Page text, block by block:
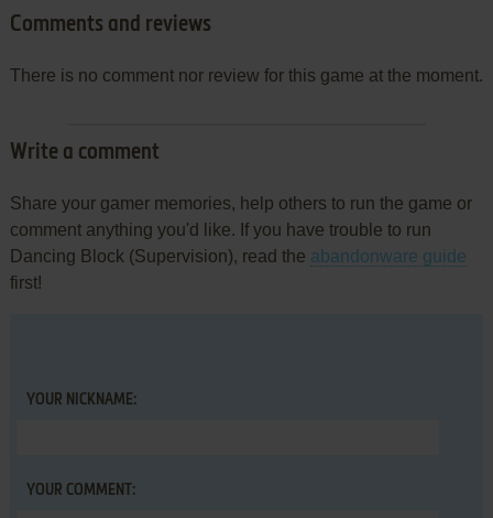
Comments and reviews
There is no comment nor review for this game at the moment.
Write a comment
Share your gamer memories, help others to run the game or
comment anything you'd like. If you have trouble to run
Dancing Block (Supervision), read the abandonware guide
first!
YOUR NICKNAME:
YOUR COMMENT: